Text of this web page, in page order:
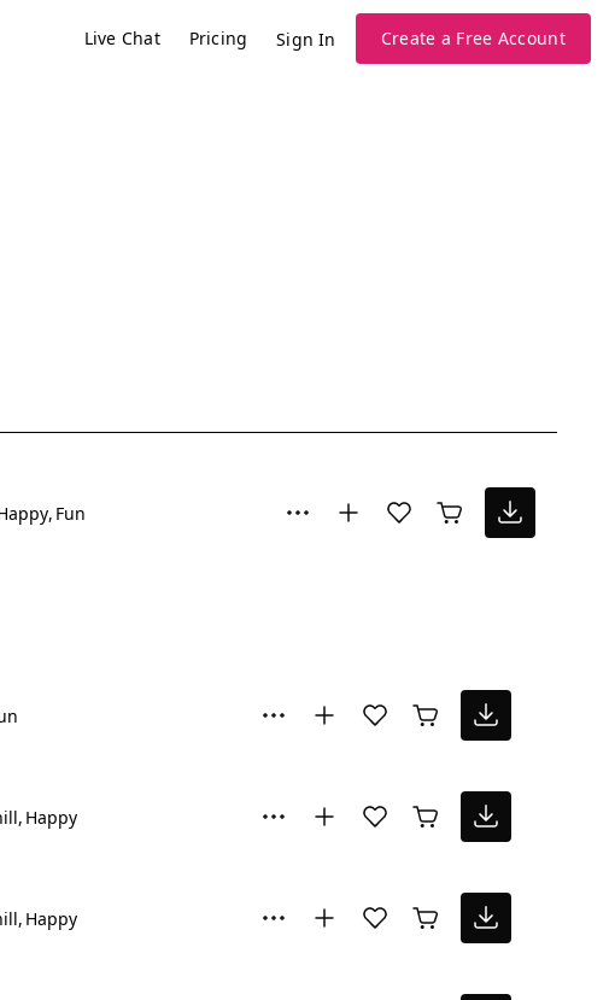
Live Chat Pricing Sign In Create a Free Account
Fun
Happy
Happy